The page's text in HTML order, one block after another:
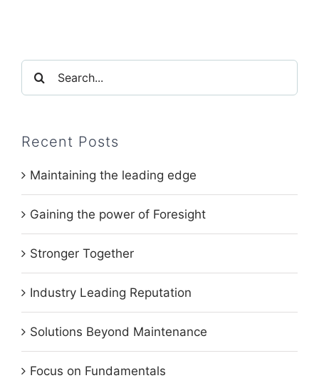
Search
for:
Recent Posts
Maintaining the leading edge
Gaining the power of Foresight
Stronger Together
Industry Leading Reputation
Solutions Beyond Maintenance
Focus on Fundamentals